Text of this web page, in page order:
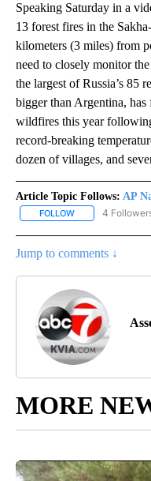
Speaking Saturday in a
13 forest fires in the
kilometers (3 miles) from
need to closely monitor
the largest of Russia’s 85
bigger than Argentina,
wildfires this year
record-breaking
dozen of villages, and
Article Topic Follows: AP
FOLLOW FOLLOW "AP
4
Jump to comments ↓
MORE